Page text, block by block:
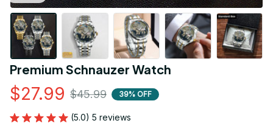
Premium Schnauzer Watch
$27.99 $45.99 39% OFF
(5.0) 5 reviews